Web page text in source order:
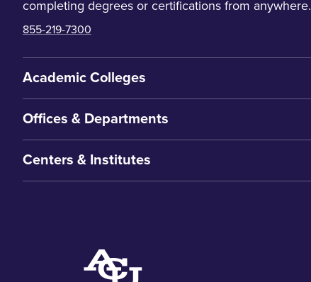
completing degrees or certifications from anywhere.
855-219-7300
Academic Colleges
Offices & Departments
Centers & Institutes